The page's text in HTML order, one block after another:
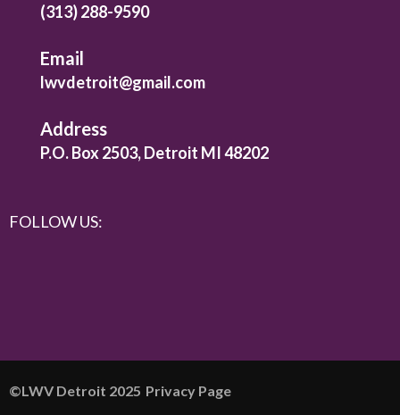
(313) 288-9590
Email
lwvdetroit@gmail.com
Address
P.O. Box 2503, Detroit MI 48202
FOLLOW US:
©️LWV Detroit 2025 Privacy Page